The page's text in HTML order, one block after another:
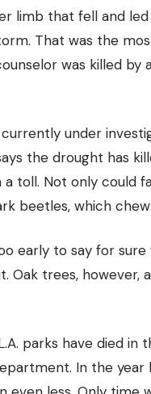
limb that fell and
That was the
was killed
under
the drought has
toll. Not only could
beetles, which
early to say for
Oak trees,
parks have died
In the year